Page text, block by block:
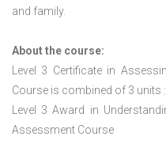
and family.
About the course:
Level 3 Certificate in
Course is combined of 3 units :
Level 3 Award in
Assessment Course